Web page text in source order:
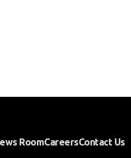
RoomCareersContact Us